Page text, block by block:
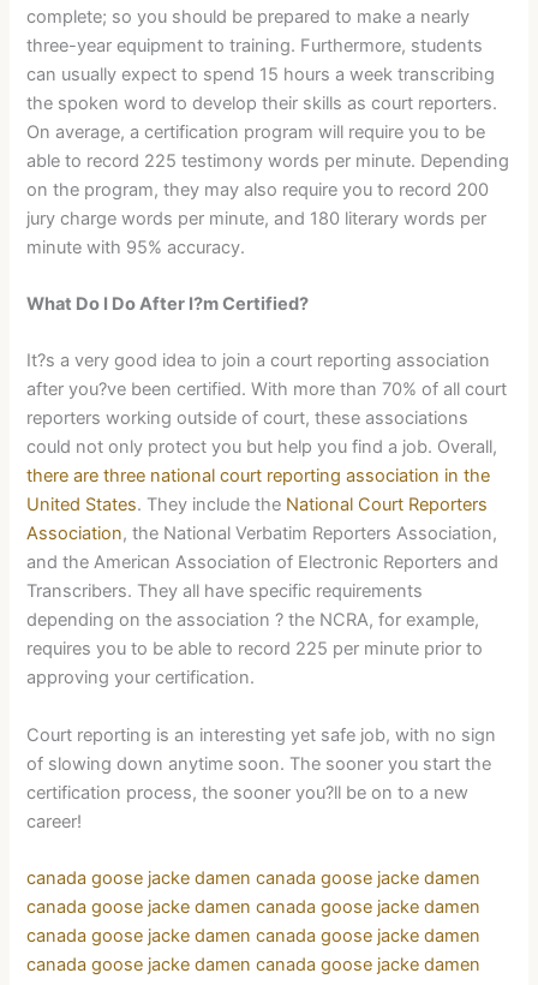
complete; so you should be prepared to make a nearly
three-year equipment to training. Furthermore, students
can usually expect to spend 15 hours a week transcribing
the spoken word to develop their skills as court reporters.
On average, a certification program will require you to be
able to record 225 testimony words per minute. Depending
on the program, they may also require you to record 200
jury charge words per minute, and 180 literary words per
minute with 95% accuracy.
What Do I Do After I?m Certified?
It?s a very good idea to join a court reporting association
after you?ve been certified. With more than 70% of all court
reporters working outside of court, these associations
could not only protect you but help you find a job. Overall,
there are three national court reporting association in the
United States. They include the National Court Reporters
Association, the National Verbatim Reporters Association,
and the American Association of Electronic Reporters and
Transcribers. They all have specific requirements
depending on the association ? the NCRA, for example,
requires you to be able to record 225 per minute prior to
approving your certification.
Court reporting is an interesting yet safe job, with no sign
of slowing down anytime soon. The sooner you start the
certification process, the sooner you?ll be on to a new
career!
canada goose jacke damen canada goose jacke damen
canada goose jacke damen canada goose jacke damen
canada goose jacke damen canada goose jacke damen
canada goose jacke damen canada goose jacke damen